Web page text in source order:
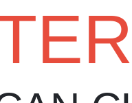
OUR WORLD
THE BEST CAT /